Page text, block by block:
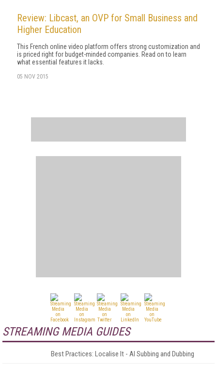
Review: Libcast, an OVP for Small Business and
Higher Education
This French online video platform offers strong customization and
is priced right for budget-minded companies. Read on to learn
what essential features it lacks.
05 NOV 2015
STREAMING MEDIA GUIDES
Best Practices: Localise It - AI Subbing and Dubbing